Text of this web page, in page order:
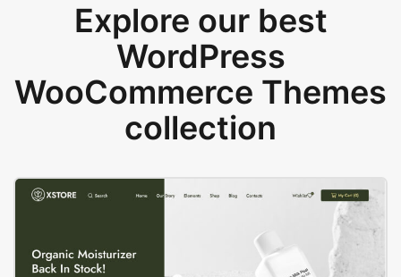
Explore our best
WordPress
WooCommerce Themes
collection